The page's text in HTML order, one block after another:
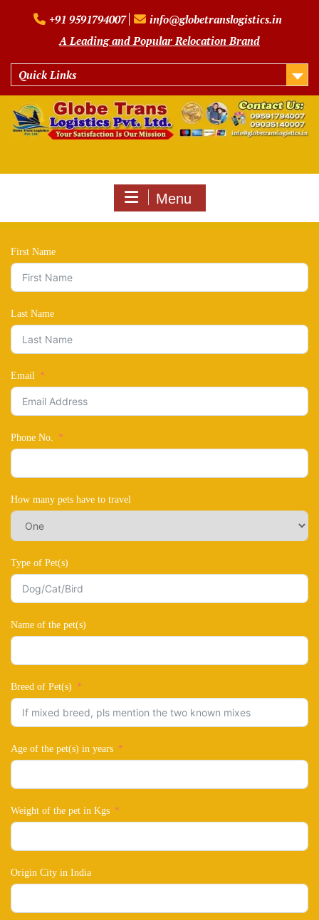
+91 9591794007
info@globetranslogistics.in
A Leading and Popular Relocation Brand
Quick Links
Menu
First Name
Last Name
Email
Phone No.
How many pets have to travel
Type of Pet(s)
Name of the pet(s)
Breed of Pet(s)
Age of the pet(s) in years
Weight of the pet in Kgs
Origin City in India